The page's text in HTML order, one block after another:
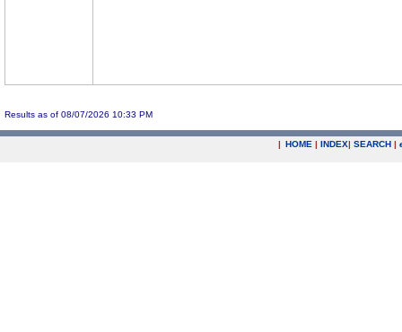
Results as of 08/07/2026 10:33 PM
| HOME | INDEX| SEARCH |